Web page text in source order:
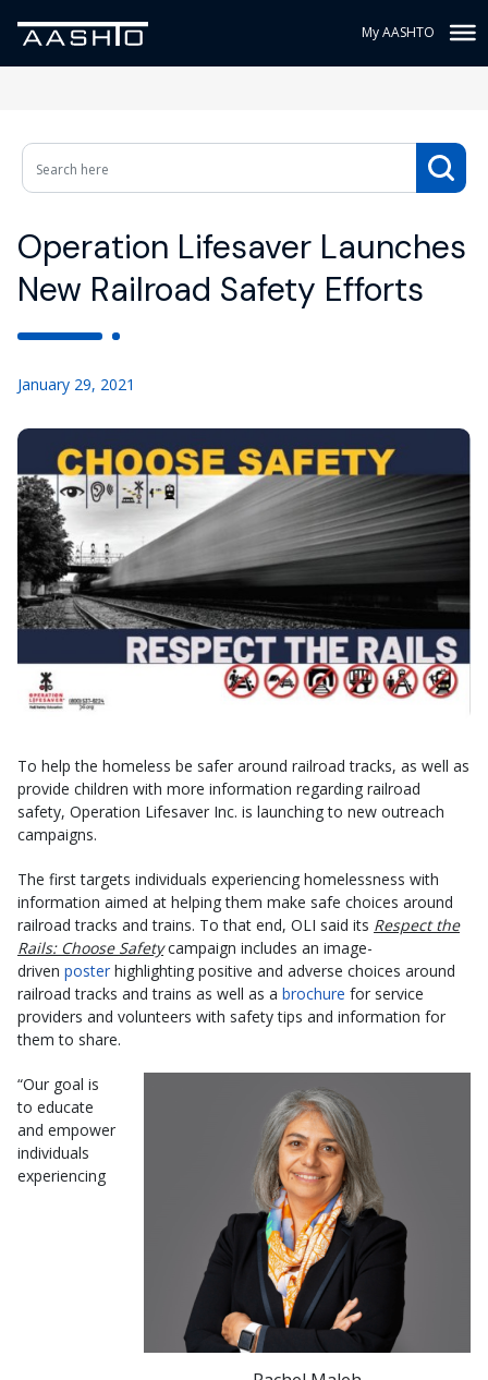
My AASHTO
Operation Lifesaver Launches
New Railroad Safety Efforts
January 29, 2021
To help the homeless be safer around railroad tracks, as well as
provide children with more information regarding railroad
safety, Operation Lifesaver Inc. is launching to new outreach
campaigns.
The first targets individuals experiencing homelessness with
information aimed at helping them make safe choices around
railroad tracks and trains. To that end, OLI said its Respect the
Rails: Choose Safetycampaign includes an image-
driven poster highlighting positive and adverse choices around
railroad tracks and trains as well as a brochure for service
providers and volunteers with safety tips and information for
them to share.
“Our goal is
to educate
and empower
individuals
experiencing